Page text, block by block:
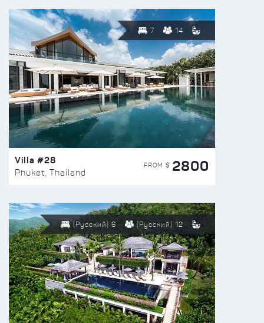
7 14
Villa #28
Phuket, Thailand
FROM $ 2800
(Русский) 6 (Русский) 12